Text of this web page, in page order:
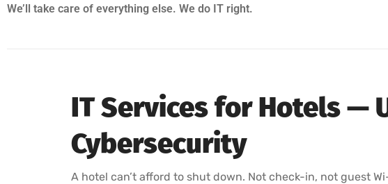
We’ll take care of everything else. We do IT right.
IT Services for Hotels —
Cybersecurity
A hotel can’t afford to shut down. Not check-in, not guest